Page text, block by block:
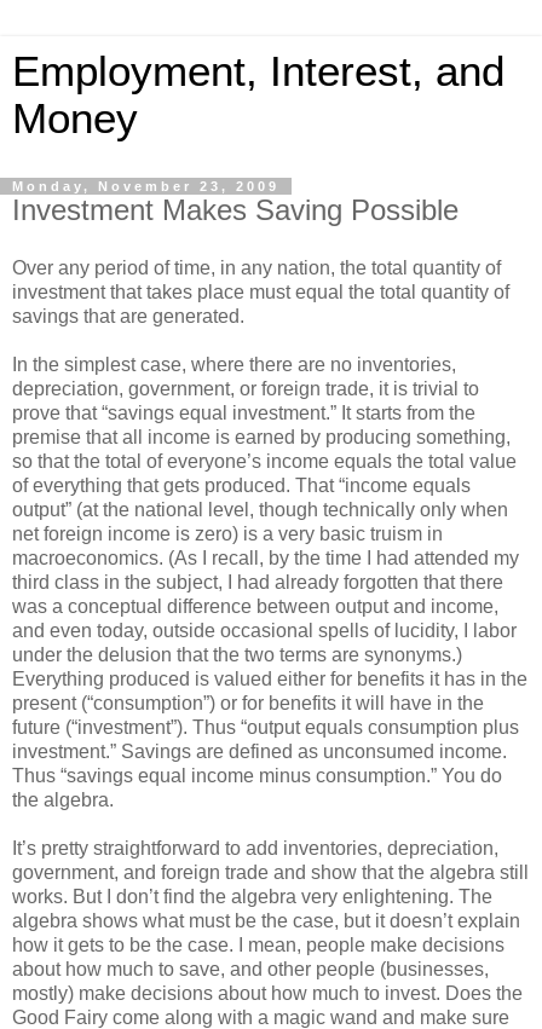
Employment, Interest, and
Money
Monday, November 23, 2009
Investment Makes Saving Possible
Over any period of time, in any nation, the total quantity of
investment that takes place must equal the total quantity of
savings that are generated.
In the simplest case, where there are no inventories,
depreciation, government, or foreign trade, it is trivial to
prove that “savings equal investment.” It starts from the
premise that all income is earned by producing something,
so that the total of everyone’s income equals the total value
of everything that gets produced. That “income equals
output” (at the national level, though technically only when
net foreign income is zero) is a very basic truism in
macroeconomics. (As I recall, by the time I had attended my
third class in the subject, I had already forgotten that there
was a conceptual difference between output and income,
and even today, outside occasional spells of lucidity, I labor
under the delusion that the two terms are synonyms.)
Everything produced is valued either for benefits it has in the
present (“consumption”) or for benefits it will have in the
future (“investment”). Thus “output equals consumption plus
investment.” Savings are defined as unconsumed income.
Thus “savings equal income minus consumption.” You do
the algebra.
It’s pretty straightforward to add inventories, depreciation,
government, and foreign trade and show that the algebra still
works. But I don’t find the algebra very enlightening. The
algebra shows what must be the case, but it doesn’t explain
how it gets to be the case. I mean, people make decisions
about how much to save, and other people (businesses,
mostly) make decisions about how much to invest. Does the
Good Fairy come along with a magic wand and make sure